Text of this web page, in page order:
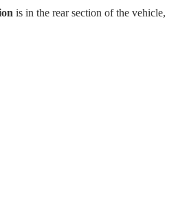
is in the rear section of the vehicle,